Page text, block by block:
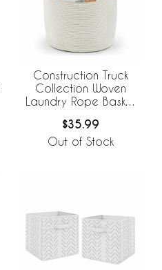
Construction Truck
Collection Woven
Laundry Rope Basket
$35.99
Out of Stock